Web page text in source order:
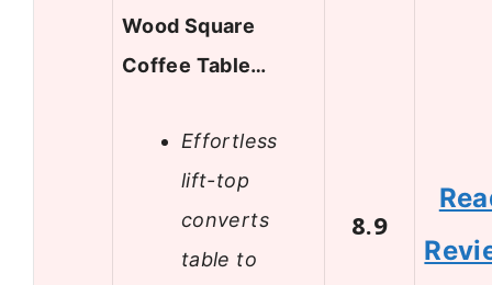
Wood Square
Coffee Table…
Effortless
lift-top
converts
table to
8.9